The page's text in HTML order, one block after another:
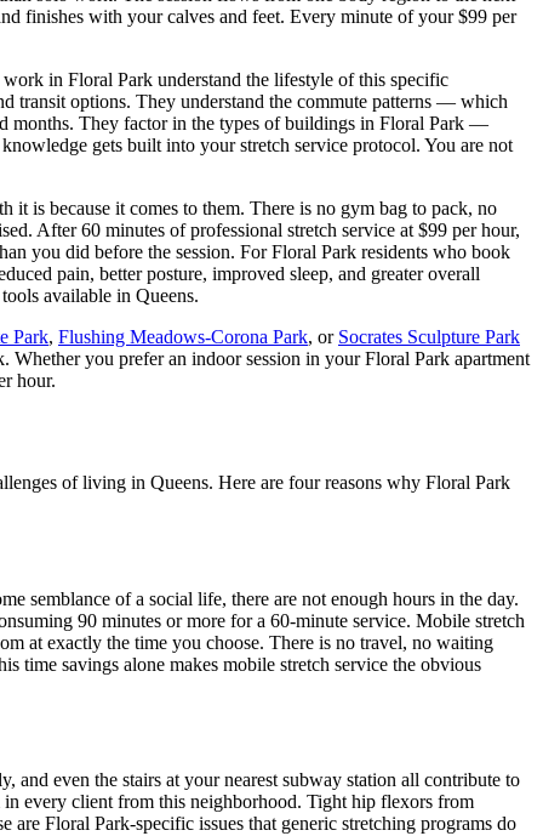
finishes with your calves and feet. Every minute of your $99 per
work in Floral Park understand the lifestyle of this specific
transit options. They understand the commute patterns — which
months. They factor in the types of buildings in Floral Park —
gets built into your stretch service protocol. You are not
is because it comes to them. There is no gym bag to pack, no
After 60 minutes of professional stretch service at $99 per hour,
you did before the session. ForFloral Park residents who book
pain, better posture, improved sleep, and greater overall
available in Queens.
Park, Flushing Meadows-Corona Park, or Socrates Sculpture Park
. Whether you prefer an indoor session in yourFloral Park apartment
hour.
of living in Queens. Here are four reasons why Floral Park
semblance of a social life, there are not enough hours in the day.
90 minutes or more for a 60-minute service. Mobile stretch
at exactly the time you choose. There is no travel, no waiting
time savings alone makes mobile stretch service the obvious
even the stairs at your nearest subway station all contribute to
in every client from this neighborhood. Tight hip flexors from
are Floral Park-specific issues that generic stretching programs do